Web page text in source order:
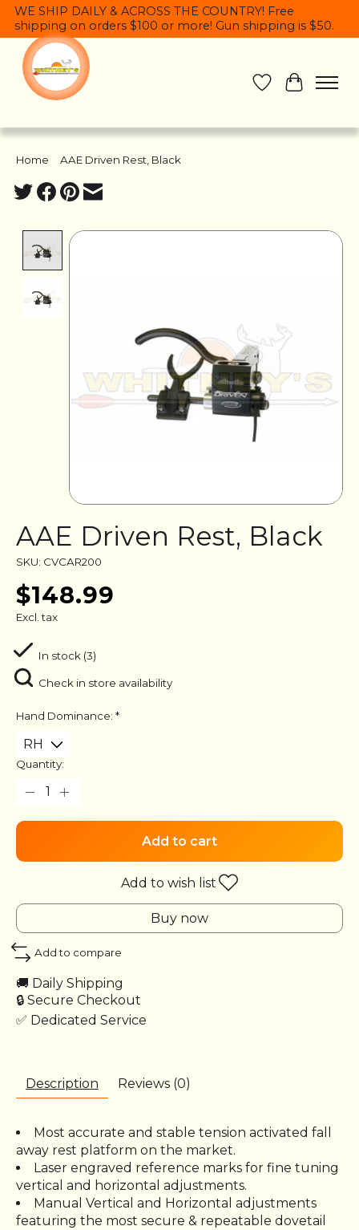
WE SHIP DAILY & ACROSS THE COUNTRY! Free
shipping on orders $100 or more! Gun shipping is $50.
Wish List
Cart
Home AAE Driven Rest, Black
Product image slideshow Items
AAE Driven Rest, Black
SKU: CVCAR200
$148.99
Excl. tax
In stock (3)
Check in store availability
Hand Dominance: *
Quantity:
Add to cart
Add to wish list
Buy now
Add to compare
🚚 Daily Shipping
🔒 Secure Checkout
✅ Dedicated Service
Description Reviews (0)
Most accurate and stable tension activated fall
away rest platform on the market.
Laser engraved reference marks for fine tuning
vertical and horizontal adjustments.
Manual Vertical and Horizontal adjustments
featuring the most secure & repeatable dovetail